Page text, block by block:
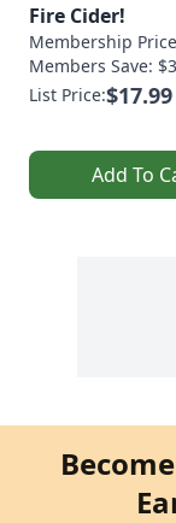
Fire Cider!
Membership
Members Save:
List Price:$17.99
Add To